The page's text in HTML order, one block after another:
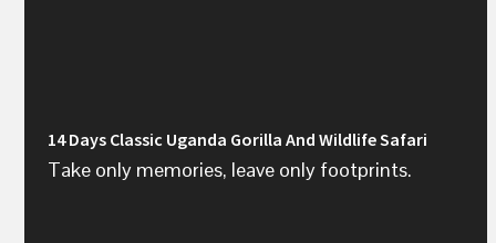
14 Days Classic Uganda Gorilla And Wildlife Safari
Take only memories, leave only footprints.